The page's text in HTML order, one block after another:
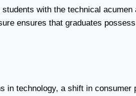
with the technical
ensures that graduates
technology, a shift in